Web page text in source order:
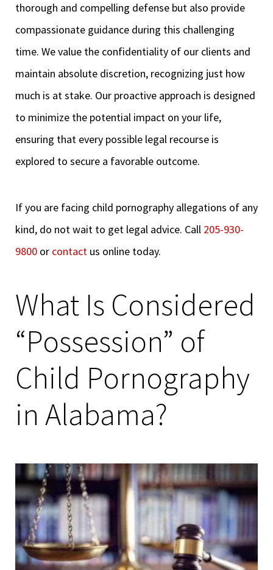
thorough and compelling defense but also provide
compassionate guidance during this challenging
time. We value the confidentiality of our clients and
maintain absolute discretion, recognizing just how
much is at stake. Our proactive approach is designed
to minimize the potential impact on your life,
ensuring that every possible legal recourse is
explored to secure a favorable outcome.
If you are facing child pornography allegations of any
kind, do not wait to get legal advice. Call 205-930-
9800 or contact us online today.
What Is Considered
“Possession” of
Child Pornography
in Alabama?